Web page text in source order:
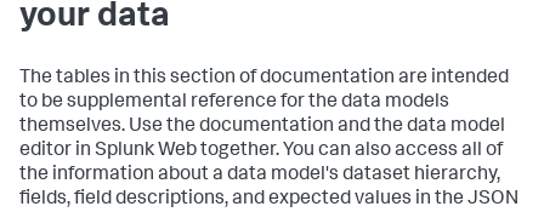
your data
The tables in this section of documentation are intended
to be supplemental reference for the data models
themselves. Use the documentation and the data model
editor in Splunk Web together. You can also access all of
the information about a data model's dataset hierarchy,
fields, field descriptions, and expected values in the JSON